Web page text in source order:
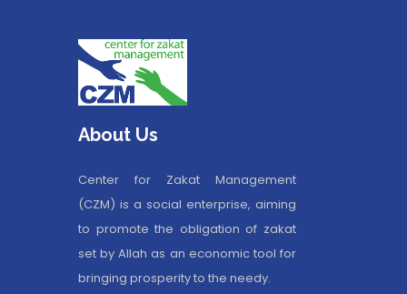
About Us
Center for Zakat Management
(CZM) is a social enterprise, aiming
to promote the obligation of zakat
set by Allah as an economic tool for
bringing prosperity to the needy.